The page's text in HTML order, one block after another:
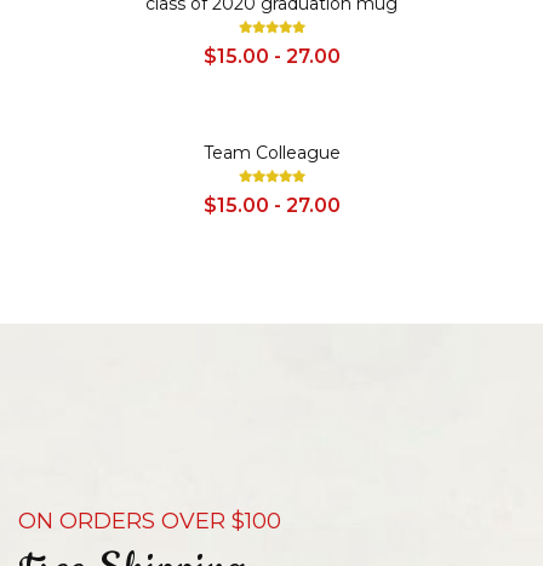
$15.00 - 27.00
Team Colleague
$15.00 - 27.00
ON ORDERS OVER $100